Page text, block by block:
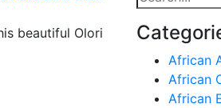
African
African
African